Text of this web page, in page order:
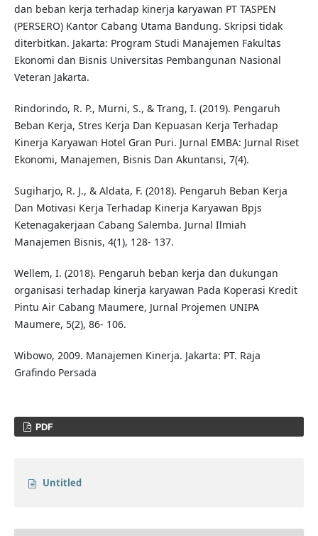
dan beban kerja terhadap kinerja karyawan PT TASPEN
(PERSERO) Kantor Cabang Utama Bandung. Skripsi tidak
diterbitkan. Jakarta: Program Studi Manajemen Fakultas
Ekonomi dan Bisnis Universitas Pembangunan Nasional
Veteran Jakarta.
Rindorindo, R. P., Murni, S., & Trang, I. (2019). Pengaruh
Beban Kerja, Stres Kerja Dan Kepuasan Kerja Terhadap
Kinerja Karyawan Hotel Gran Puri. Jurnal EMBA: Jurnal Riset
Ekonomi, Manajemen, Bisnis Dan Akuntansi, 7(4).
Sugiharjo, R. J., & Aldata, F. (2018). Pengaruh Beban Kerja
Dan Motivasi Kerja Terhadap Kinerja Karyawan Bpjs
Ketenagakerjaan Cabang Salemba. Jurnal Ilmiah
Manajemen Bisnis, 4(1), 128- 137.
Wellem, I. (2018). Pengaruh beban kerja dan dukungan
organisasi terhadap kinerja karyawan Pada Koperasi Kredit
Pintu Air Cabang Maumere, Jurnal Projemen UNIPA
Maumere, 5(2), 86- 106.
Wibowo, 2009. Manajemen Kinerja. Jakarta: PT. Raja
Grafindo Persada
PDF
Untitled